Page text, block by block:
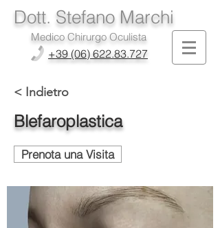
Dott. Stefano Marchi
Medico Chirurgo Oculista
+39 (06) 622.83.727
< Indietro
Blefaroplastica
Prenota una Visita